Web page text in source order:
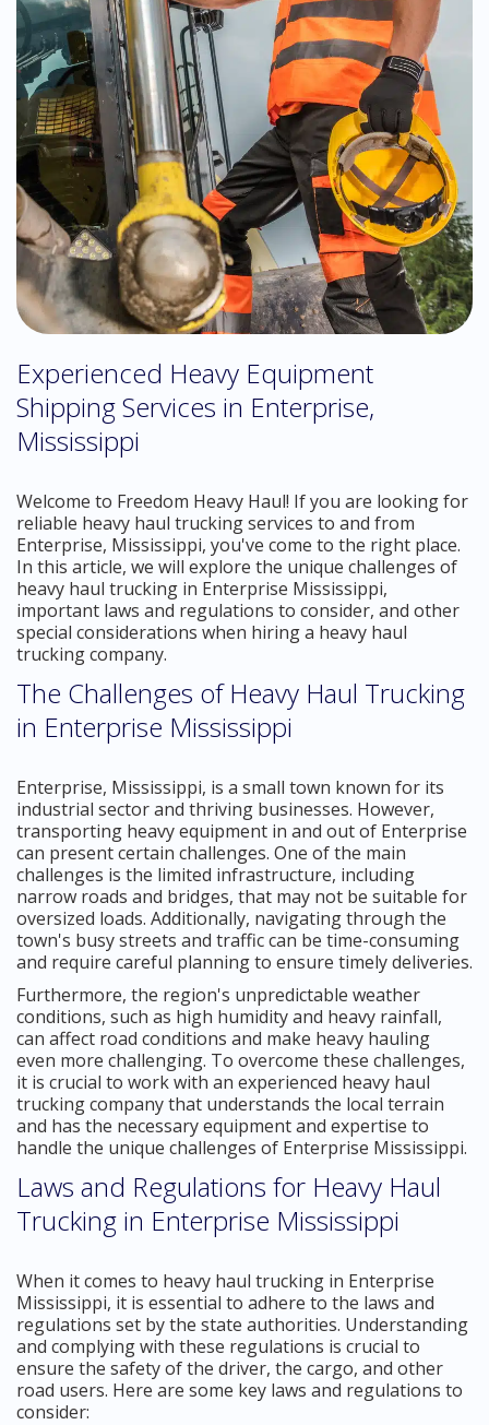
Experienced Heavy Equipment
Shipping Services in Enterprise,
Mississippi
Welcome to Freedom Heavy Haul! If you are looking for
reliable heavy haul trucking services to and from
Enterprise, Mississippi, you've come to the right place.
In this article, we will explore the unique challenges of
heavy haul trucking in Enterprise Mississippi,
important laws and regulations to consider, and other
special considerations when hiring a heavy haul
trucking company.
The Challenges of Heavy Haul Trucking
in Enterprise Mississippi
Enterprise, Mississippi, is a small town known for its
industrial sector and thriving businesses. However,
transporting heavy equipment in and out of Enterprise
can present certain challenges. One of the main
challenges is the limited infrastructure, including
narrow roads and bridges, that may not be suitable for
oversized loads. Additionally, navigating through the
town's busy streets and traffic can be time-consuming
and require careful planning to ensure timely deliveries.
Furthermore, the region's unpredictable weather
conditions, such as high humidity and heavy rainfall,
can affect road conditions and make heavy hauling
even more challenging. To overcome these challenges,
it is crucial to work with an experienced heavy haul
trucking company that understands the local terrain
and has the necessary equipment and expertise to
handle the unique challenges of Enterprise Mississippi.
Laws and Regulations for Heavy Haul
Trucking in Enterprise Mississippi
When it comes to heavy haul trucking in Enterprise
Mississippi, it is essential to adhere to the laws and
regulations set by the state authorities. Understanding
and complying with these regulations is crucial to
ensure the safety of the driver, the cargo, and other
road users. Here are some key laws and regulations to
consider: